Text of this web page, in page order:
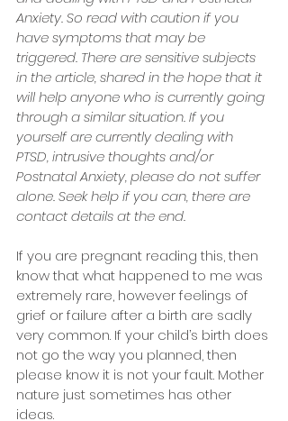
Anxiety. So read with caution if you
have symptoms that may be
triggered. There are sensitive subjects
in the article, shared in the hope that it
will help anyone who is currently going
through a similar situation. If you
yourself are currently dealing with
PTSD, intrusive thoughts and/or
Postnatal Anxiety, please do not suffer
alone. Seek help if you can, there are
contact details at the end.
If you are pregnant reading this, then
know that what happened to me was
extremely rare, however feelings of
grief or failure after a birth are sadly
very common. If your child’s birth does
not go the way you planned, then
please know it is not your fault. Mother
nature just sometimes has other
ideas.